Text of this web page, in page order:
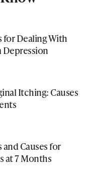
for Dealing With
Itching: Causes
and Causes for
at 7 Months